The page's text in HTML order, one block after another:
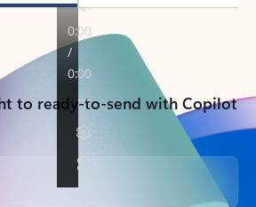
to ready-to-send with Copilot